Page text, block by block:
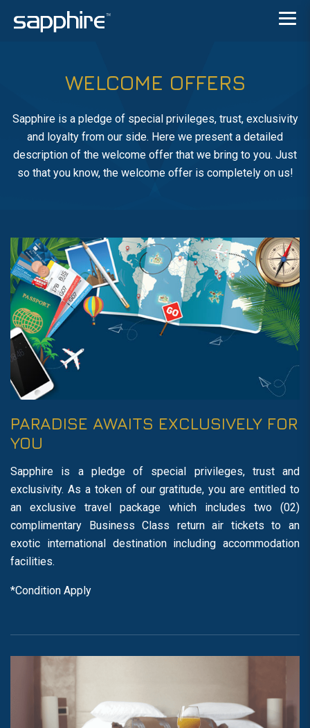
WELCOME OFFERS
Sapphire is a pledge of special privileges, trust, exclusivity
and loyalty from our side. Here we present a detailed
description of the welcome offer that we bring to you. Just
so that you know, the welcome offer is completely on us!
PARADISE AWAITS EXCLUSIVELY FOR
YOU
Sapphire is a pledge of special privileges, trust and
exclusivity. As a token of our gratitude, you are entitled to
an exclusive travel package which includes two (02)
complimentary Business Class return air tickets to an
exotic international destination including accommodation
facilities.
*Condition Apply